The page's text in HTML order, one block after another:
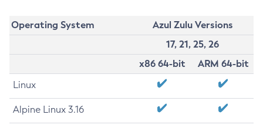
Operating System
Azul Zulu Versions
17, 21, 25, 26
x86 64-bit
ARM 64-bit
Linux
Alpine Linux 3.16